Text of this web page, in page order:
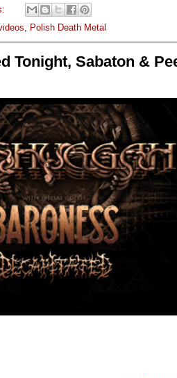
, Polish Death Metal
Tonight, Sabaton &